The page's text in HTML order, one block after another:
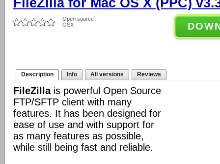
Open source
OSX
Description Info All versions Reviews
FileZillais powerful Open Source
FTP/SFTP client with many
features. It has been designed for
ease of use and with support for
as many features as possible,
while still being fast and reliable.